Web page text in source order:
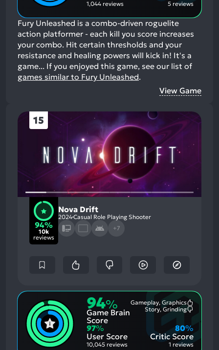
1,044 reviews 5 reviews
Fury Unleashed is a combo-driven roguelite
action platformer - each kill you score increases
your combo. Hit certain thresholds and your
resistance and healing powers will kick in! It's a
game... If you enjoyed this game, see our list of
games similar to Fury Unleashed.
View Game
15
94%
10k
reviews
Nova Drift
2024Casual Role Playing Shooter
+7
94%
Game Brain
Score
Gameplay, Graphics
Aspects:
Story, Grinding
97%
User Score
10,045 reviews
Critic Score
80%
1 reviews